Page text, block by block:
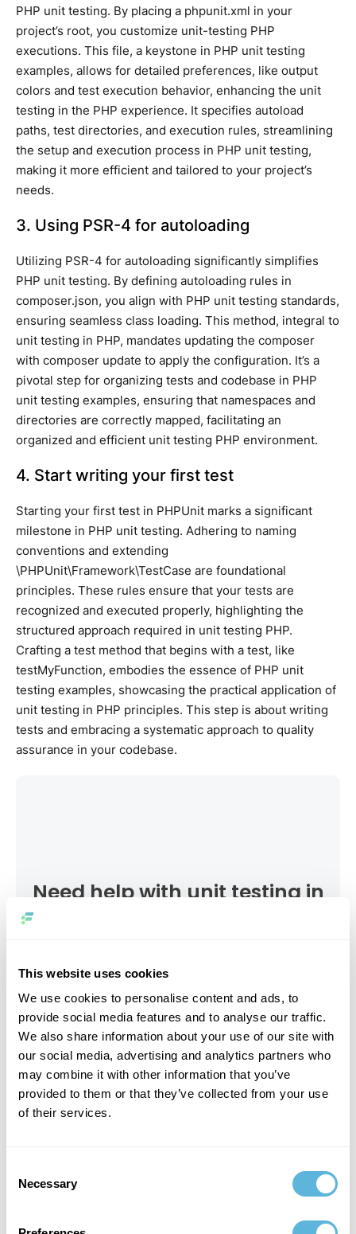
This website uses cookies
We use cookies to personalise content and ads, to
provide social media features and to analyse our traffic.
We also share information about your use of our site with
our social media, advertising and analytics partners who
may combine it with other information that you’ve
provided to them or that they’ve collected from your use
of their services.
Selection
Necessary
PHP unit testing. By placing a phpunit.xml in your
project’s root, you customize unit-testing PHP
executions. This file, a keystone in PHP unit testing
examples, allows for detailed preferences, like output
colors and test execution behavior, enhancing the unit
testing in the PHP experience. It specifies autoload
paths, test directories, and execution rules, streamlining
the setup and execution process in PHP unit testing,
making it more efficient and tailored to your project’s
needs.
3. Using PSR-4 for autoloading
Utilizing PSR-4 for autoloading significantly simplifies
PHP unit testing. By defining autoloading rules in
composer.json, you align with PHP unit testing standards,
ensuring seamless class loading. This method, integral to
unit testing in PHP, mandates updating the composer
with composer update to apply the configuration. It’s a
pivotal step for organizing tests and codebase in PHP
unit testing examples, ensuring that namespaces and
directories are correctly mapped, facilitating an
organized and efficient unit testing PHP environment.
4. Start writing your first test
Starting your first test in PHPUnit marks a significant
milestone in PHP unit testing. Adhering to naming
conventions and extending
\PHPUnit\Framework\TestCase are foundational
principles. These rules ensure that your tests are
recognized and executed properly, highlighting the
structured approach required in unit testing PHP.
Crafting a test method that begins with a test, like
testMyFunction, embodies the essence of PHP unit
testing examples, showcasing the practical application of
unit testing in PHP principles. This step is about writing
tests and embracing a systematic approach to quality
assurance in your codebase.
Need help with unit testing in
Writing Your First PHPUnit Test
Diving into PHP unit testing begins with crafting your
PHP unit test example by covering the basics of PHP unit
testing through a hands-on application. Let’s get started